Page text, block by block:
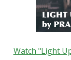
Watch "Light